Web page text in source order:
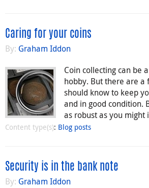
Caring for your coins
By: Graham Iddon
Coin collecting can be
hobby. But there are a
should know to keep
and in good condition.
as robust as you might
Content type(s): Blog posts
Security is in the bank note
By: Graham Iddon